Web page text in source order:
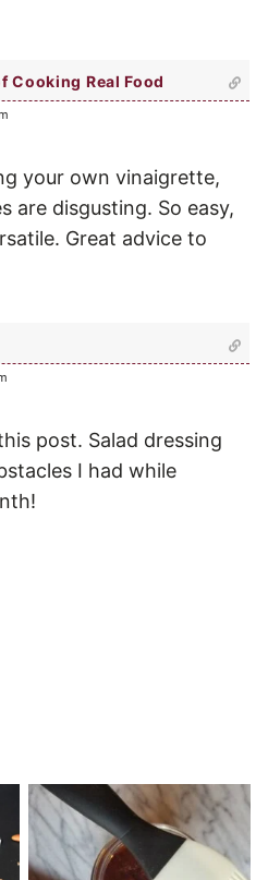
Cooking Real Food
your own vinaigrette,
are disgusting. So easy,
Great advice to
post. Salad dressing
I had while